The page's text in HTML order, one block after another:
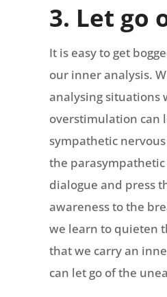
3. Let go
It is easy to get
our inner analysis.
analysing situations
overstimulation can
sympathetic
the
dialogue and press
awareness to the
we learn to quieten
that we carry an
can let go of the